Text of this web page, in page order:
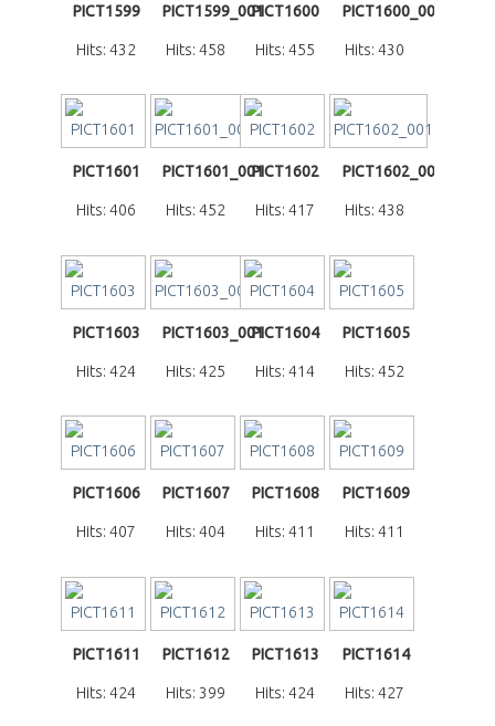
PICT1599
Hits: 432
PICT1599_001
Hits: 458
PICT1600
Hits: 455
PICT1600_001
Hits: 430
PICT1601
Hits: 406
PICT1601_001
Hits: 452
PICT1602
Hits: 417
PICT1602_001
Hits: 438
PICT1603
Hits: 424
PICT1603_001
Hits: 425
PICT1604
Hits: 414
PICT1605
Hits: 452
PICT1606
Hits: 407
PICT1607
Hits: 404
PICT1608
Hits: 411
PICT1609
Hits: 411
PICT1611
Hits: 424
PICT1612
Hits: 399
PICT1613
Hits: 424
PICT1614
Hits: 427